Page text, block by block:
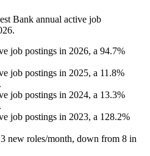
Bank annual active job
.
job postings in 2026, a 94.7%
job postings in 2025, a 11.8%
.
job postings in 2024, a 13.3%
.
job postings in 2023, a 128.2%
3 new roles/month, down from 8 in